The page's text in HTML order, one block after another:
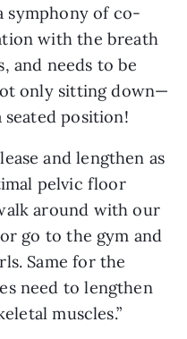
symphony of co-
with the breath
and needs to be
only sitting down—
seated position!
and lengthen as
pelvic floor
around with our
go to the gym and
Same for the
need to lengthen
muscles.”